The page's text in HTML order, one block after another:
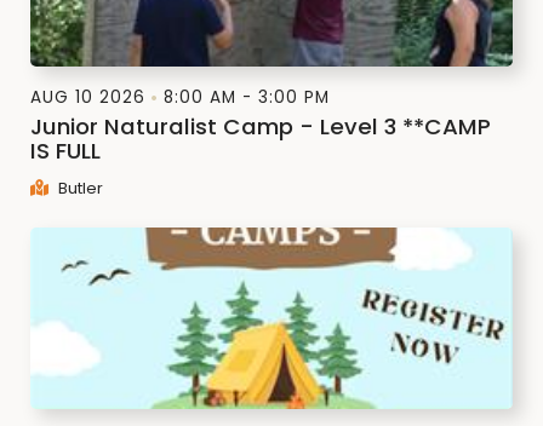
AUG 10 2026 8:00 AM - 3:00 PM
Junior Naturalist Camp - Level 3 **CAMP
IS FULL
Butler